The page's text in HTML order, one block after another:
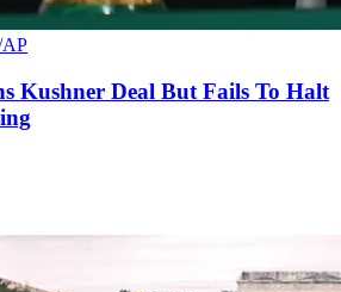
AP
Kushner Deal But Fails To Halt